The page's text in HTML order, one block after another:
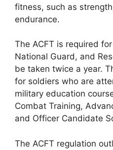
fitness, such as
endurance.
The ACFT is required
National Guard, and
be taken twice a year.
for soldiers who are
military education
Combat Training,
and Officer Candidate
The ACFT regulation